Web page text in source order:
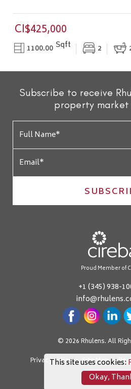
CI$425,000
1100.00 Sqft 2
Subscribe to receive
property market
Proud Member of
+1 (345) 938-
© 2026 Rhulens. All
Privacy Policy
Site Map
Crafted by:
This site uses cookies:
Okay,